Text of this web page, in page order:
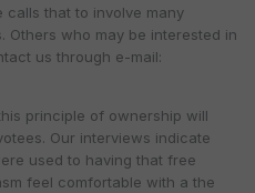
that to involve many
Others who may be interested in
us through e-mail:
principle of ownership will
Our interviews indicate
used to having that free
feel comfortable with a the